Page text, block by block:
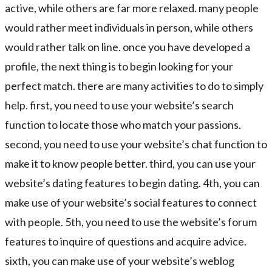
active, while others are far more relaxed. many people
would rather meet individuals in person, while others
would rather talk on line. once you have developed a
profile, the next thing is to begin looking for your
perfect match. there are many activities to do to simply
help. first, you need to use your website’s search
function to locate those who match your passions.
second, you need to use your website’s chat function to
make it to know people better. third, you can use your
website’s dating features to begin dating. 4th, you can
make use of your website’s social features to connect
with people. 5th, you need to use the website’s forum
features to inquire of questions and acquire advice.
sixth, you can make use of your website’s weblog